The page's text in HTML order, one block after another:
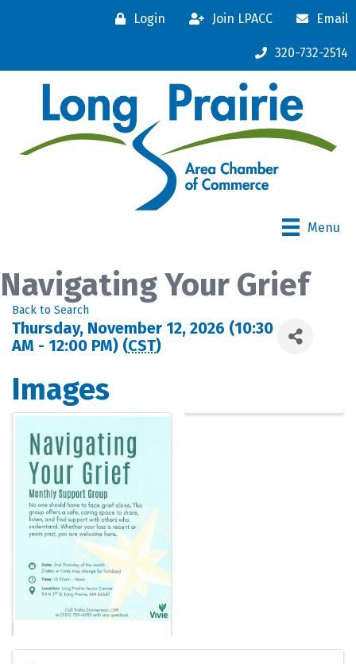
Login Join LPACC Email
320-732-2514
Menu
Navigating Your Grief
Back to Search
Thursday, November 12, 2026 (10:30
AM - 12:00 PM) (CST)
Images